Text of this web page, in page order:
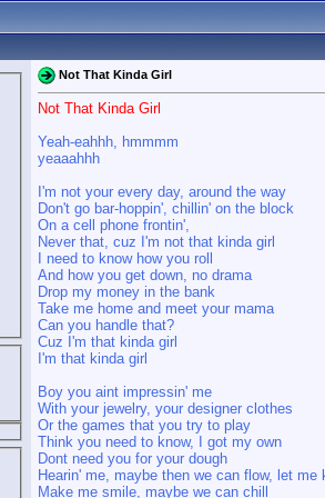
Not That Kinda Girl
Not That Kinda Girl
Yeah-eahhh, hmmmm
yeaaahhh
I'm not your every day, around the way
Don't go bar-hoppin', chillin' on the block
On a cell phone frontin',
Never that, cuz I'm not that kinda girl
I need to know how you roll
And how you get down, no drama
Drop my money in the bank
Take me home and meet your mama
Can you handle that?
Cuz I'm that kinda girl
I'm that kinda girl
Boy you aint impressin' me
With your jewelry, your designer clothes
Or the games that you try to play
Think you need to know, I got my own
Dont need you for your dough
Hearin' me, maybe then we can flow, let me
Make me smile, maybe we can chill